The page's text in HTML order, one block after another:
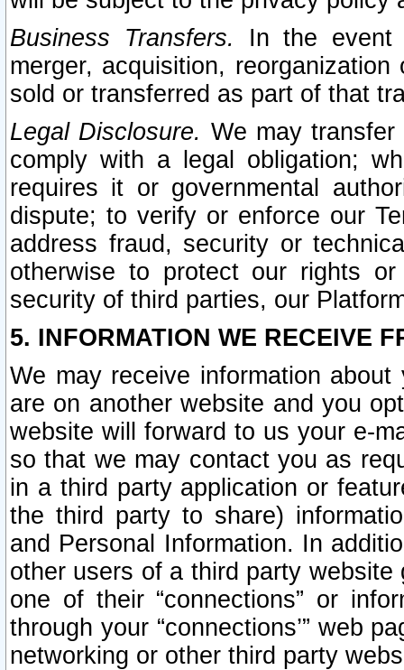
Business Transfers.
In the event
merger, acquisition,
sold or transferred as part of that
Legal Disclosure. We may
comply with a legal obligation;
requires it or governmental
dispute; to verify or enforce our
address fraud, security or
otherwise to protect our rights
security of third parties, our
5. INFORMATION WE RECEIVE
We may receive information
are on another website and you
website will forward to us your e-
so that we may contact you as
in a third party application or
the third party to share)
and Personal Information. In
other users of a third party
one of their “connections” or
through your “connections’” web
networking or other third party